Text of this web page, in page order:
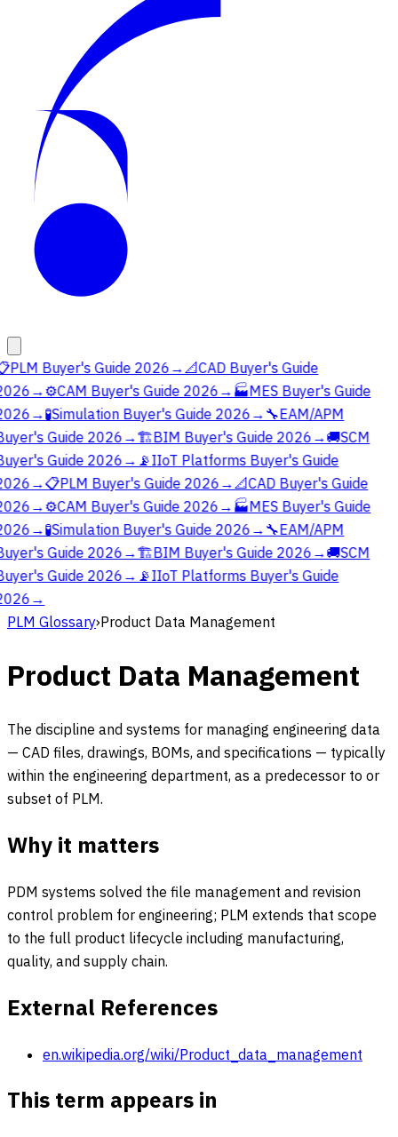
PLM Buyer's Guide 2026 →📐CAD Buyer's Guide
→⚙️CAM Buyer's Guide 2026 → 🏭MES Buyer's Guide
→🧪Simulation Buyer's Guide 2026 → 🔧EAM/APM
Guide 2026 →🏗️BIM Buyer's Guide 2026 →🚚SCM
Guide 2026 → 📡IIoT Platforms Buyer's Guide
→📋PLM Buyer's Guide 2026 →📐CAD Buyer's Guide
→⚙️CAM Buyer's Guide 2026 → 🏭MES Buyer's Guide
→🧪Simulation Buyer's Guide 2026 → 🔧EAM/APM
Guide 2026 →🏗️BIM Buyer's Guide 2026 →🚚SCM
Guide 2026 → 📡IIoT Platforms Buyer's Guide
→
PLM Glossary›Product Data Management
Product Data Management
The discipline and systems for managing engineering data
— CAD files, drawings, BOMs, and specifications — typically
within the engineering department, as a predecessor to or
subset of PLM.
Why it matters
PDM systems solved the file management and revision
control problem for engineering; PLM extends that scope
to the full product lifecycle including manufacturing,
quality, and supply chain.
External References
en.wikipedia.org/wiki/Product_data_management
This term appears in